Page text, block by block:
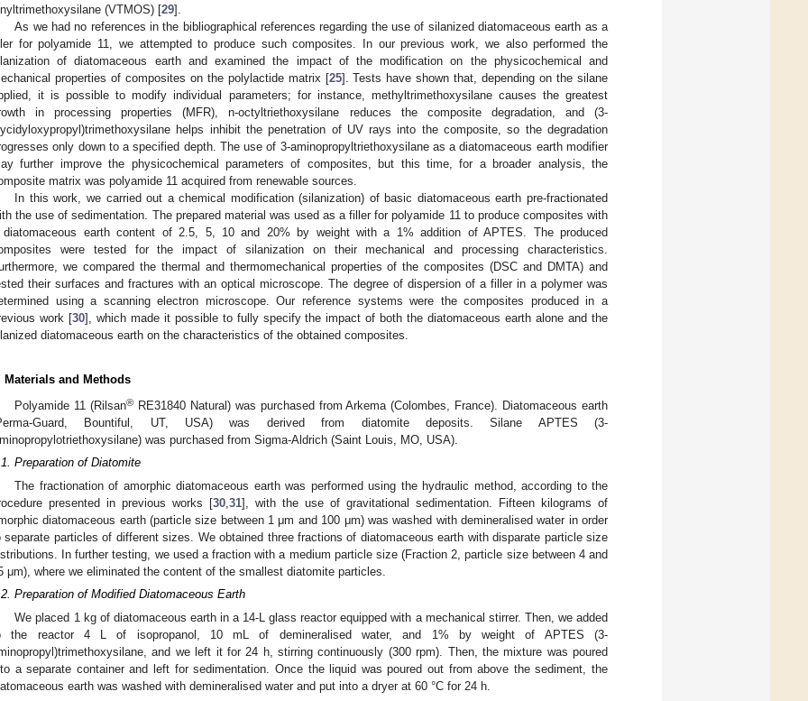
(VTMOS) [29].
As we had no references in the bibliographical references regarding the use of silanized diatomaceous earth as a
for polyamide 11, we attempted to produce such composites. In our previous work, we also performed the
of diatomaceous earth and examined the impact of the modification on the physicochemical and
properties of composites on the polylactide matrix [25]. Tests have shown that, depending on the silane
it is possible to modify individual parameters; for instance, methyltrimethoxysilane causes the greatest
in processing properties (MFR), n-octyltriethoxysilane reduces the composite degradation, and (3-
helps inhibit the penetration of UV rays into the composite, so the degradation
only down to a specified depth. The use of 3-aminopropyltriethoxysilane as a diatomaceous earth modifier
further improve the physicochemical parameters of composites, but this time, for a broader analysis, the
matrix was polyamide 11 acquired from renewable sources.
In this work, we carried out a chemical modification (silanization) of basic diatomaceous earth pre-fractionated
the use of sedimentation. The prepared material was used as a filler for polyamide 11 to produce composites with
earth content of 2.5, 5, 10 and 20% by weight with a 1% addition of APTES. The produced
were tested for the impact of silanization on their mechanical and processing characteristics.
we compared the thermal and thermomechanical properties of the composites (DSC and DMTA) and
their surfaces and fractures with an optical microscope. The degree of dispersion of a filler in a polymer was
using a scanning electron microscope. Our reference systems were the composites produced in a
work [30], which made it possible to fully specify the impact of both the diatomaceous earth alone and the
diatomaceous earth on the characteristics of the obtained composites.
Materials and Methods
Polyamide 11 (Rilsan® RE31840 Natural) was purchased from Arkema (Colombes, France). Diatomaceous earth
Guard, Bountiful, UT, USA) was derived from diatomite deposits. Silane APTES (3-
was purchased from Sigma-Aldrich (Saint Louis, MO, USA).
Preparation of Diatomite
The fractionation of amorphic diatomaceous earth was performed using the hydraulic method, according to the
presented in previous works [30 31], with the use of gravitational sedimentation. Fifteen kilograms of
diatomaceous earth (particle size between 1 μm and 100 μm) was washed with demineralised water in order
separate particles of different sizes. We obtained three fractions of diatomaceous earth with disparate particle size
In further testing, we used a fraction with a medium particle size (Fraction 2, particle size between 4 and
μm), where we eliminated the content of the smallest diatomite particles.
Preparation of Modified Diatomaceous Earth
We placed 1 kg of diatomaceous earth in a 14-L glass reactor equipped with a mechanical stirrer. Then, we added
the reactor 4 L of isopropanol, 10 mL of demineralised water, and 1% by weight of APTES (3-
and we left it for 24 h, stirring continuously (300 rpm). Then, the mixture was poured
a separate container and left for sedimentation. Once the liquid was poured out from above the sediment, the
earth was washed with demineralised water and put into a dryer at 60 °C for 24 h.